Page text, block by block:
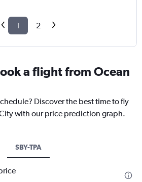
1 2
a flight from Ocean
Discover the best time to fly
with our price prediction graph.
SBY-TPA